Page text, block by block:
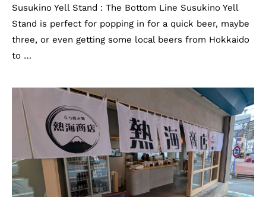
Susukino Yell Stand : The Bottom Line Susukino Yell
Stand is perfect for popping in for a quick beer, maybe
three, or even getting some local beers from Hokkaido
to …